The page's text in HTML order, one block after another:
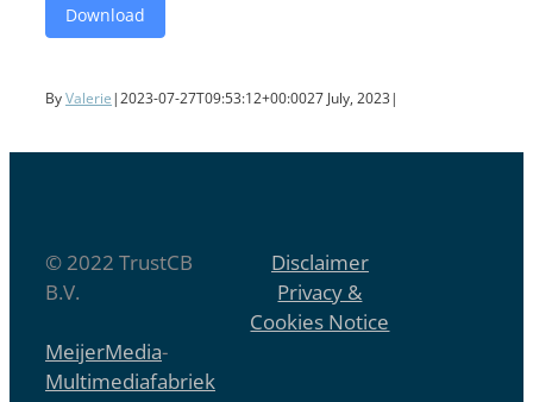
Download
ByValerie |2023-07-27T09:53:12+00:0027 July, 2023|
© 2022 TrustCB
B.V.
Disclaimer
Privacy &
Cookies Notice
MeijerMedia-
Multimediafabriek